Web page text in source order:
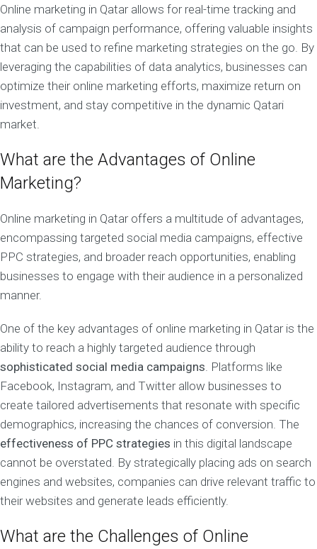
Online marketing in Qatar allows for real-time tracking and
analysis of campaign performance, offering valuable insights
that can be used to refine marketing strategies on the go. By
leveraging the capabilities of data analytics, businesses can
optimize their online marketing efforts, maximize return on
investment, and stay competitive in the dynamic Qatari
market.
What are the Advantages of Online
Marketing?
Online marketing in Qatar offers a multitude of advantages,
encompassing targeted social media campaigns, effective
PPC strategies, and broader reach opportunities, enabling
businesses to engage with their audience in a personalized
manner.
One of the key advantages of online marketing in Qatar is the
ability to reach a highly targeted audience through
sophisticated social media campaigns. Platforms like
Facebook, Instagram, and Twitter allow businesses to
create tailored advertisements that resonate with specific
demographics, increasing the chances of conversion. The
effectiveness of PPC strategies in this digital landscape
cannot be overstated. By strategically placing ads on search
engines and websites, companies can drive relevant traffic to
their websites and generate leads efficiently.
What are the Challenges of Online